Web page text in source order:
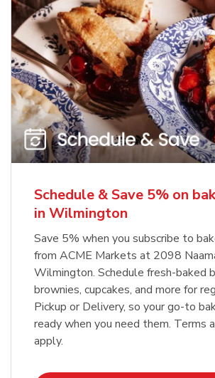
Schedule & Save 5% on
in Wilmington
Save 5% when you subscribe to
from ACME Markets at 2098
Wilmington. Schedule fresh-baked
brownies, cupcakes, and more for
Pickup or Delivery, so your go-to
ready when you need them. Terms
apply.